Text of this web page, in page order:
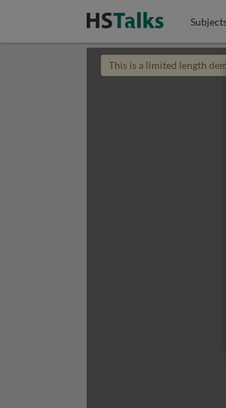
This is a limited length